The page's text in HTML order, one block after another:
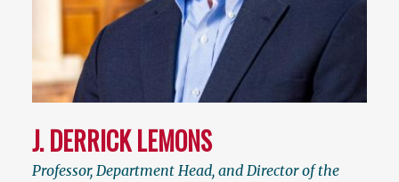
J. DERRICK LEMONS
Professor, Department Head, and Director of the